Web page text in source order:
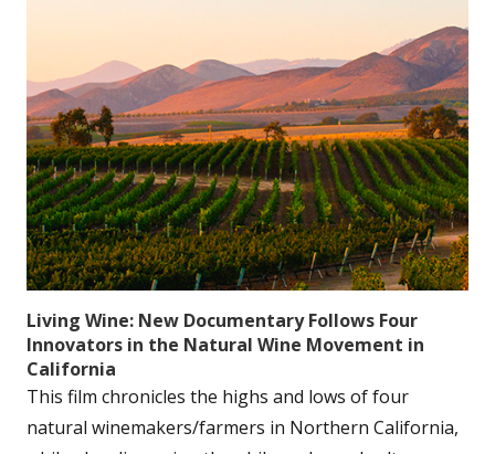
Living Wine: New Documentary Follows Four
Innovators in the Natural Wine Movement in
California
This film chronicles the highs and lows of four
natural winemakers/farmers in Northern California,